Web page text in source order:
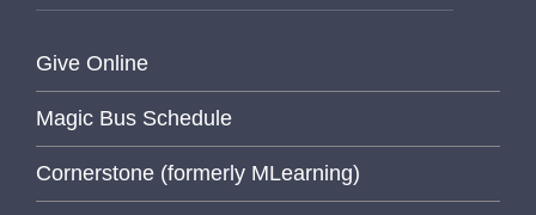
Give Online
Magic Bus Schedule
Cornerstone (formerly MLearning)